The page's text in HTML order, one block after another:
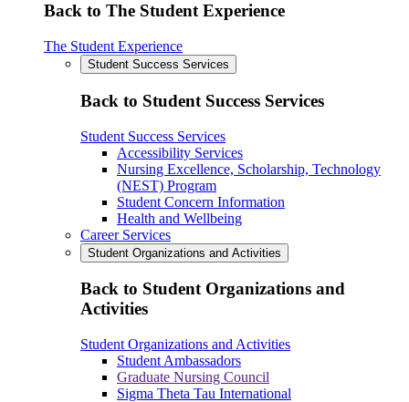
Back to The Student Experience
The Student Experience
Student Success Services
Back to Student Success Services
Student Success Services
Accessibility Services
Nursing Excellence, Scholarship, Technology
(NEST) Program
Student Concern Information
Health and Wellbeing
Career Services
Student Organizations and Activities
Back to Student Organizations and
Activities
Student Organizations and Activities
Student Ambassadors
Graduate Nursing Council
Sigma Theta Tau International